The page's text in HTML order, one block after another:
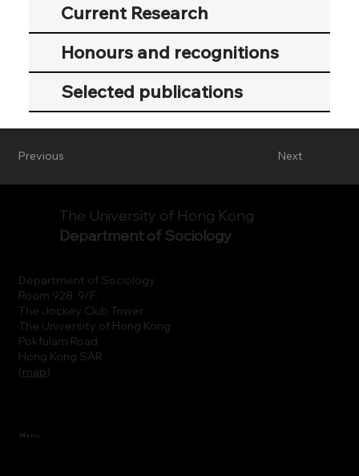
Current Research
Honours and recognitions
Selected publications
Next
Previous
Department of Sociology
Room 928, 9/F.
The Jockey Club Tower
The University of Hong Kong
Pokfulam Road
Hong Kong SAR
(map)
The University of Hong Kong
Department of Sociology
Menu